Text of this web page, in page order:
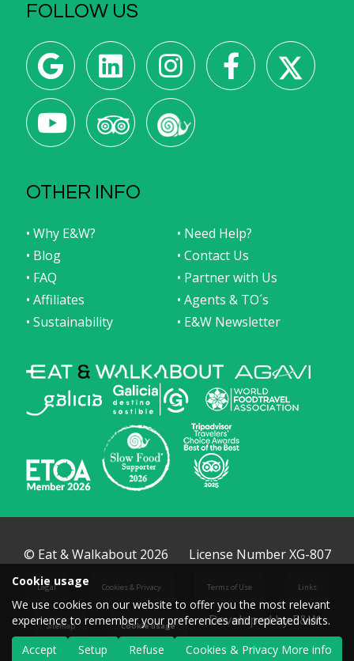
FOLLOW US
OTHER INFO
• Why E&W?
• Need Help?
• Blog
• Contact Us
• FAQ
• Partner with Us
• Affiliates
• Agents & TO´s
• Sustainability
• E&W Newsletter
© Eat & Walkabout 2026 License Number XG-807
Legal Cookies & Privacy Terms of Use Links
Sitemap Cookie usage Developed by E&W
Cookie usage
We use cookies on our website to offer you the most relevant
experience to remember your preferences and repeated visits.
Accept
Setup Refuse Cookies & Privacy More info